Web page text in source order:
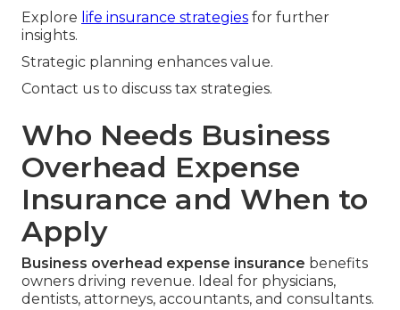
Explore life insurance strategies for further
insights.
Strategic planning enhances value.
Contact us to discuss tax strategies.
Who Needs Business
Overhead Expense
Insurance and When to
Apply
Business overhead expense insurance benefits
owners driving revenue. Ideal for physicians,
dentists, attorneys, accountants, and consultants.